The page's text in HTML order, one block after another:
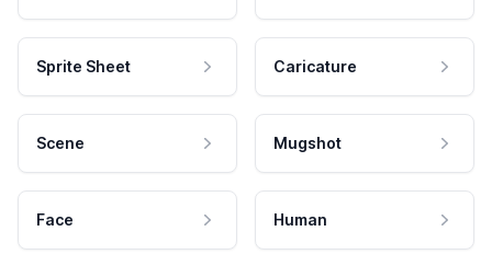
Sprite Sheet Caricature
Scene Mugshot
Face Human